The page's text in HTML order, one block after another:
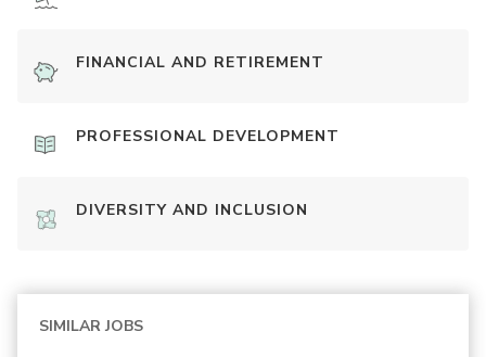
FINANCIAL AND RETIREMENT
PROFESSIONAL DEVELOPMENT
DIVERSITY AND INCLUSION
SIMILAR JOBS